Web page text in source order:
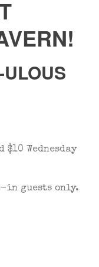
Wednesday
guests only.